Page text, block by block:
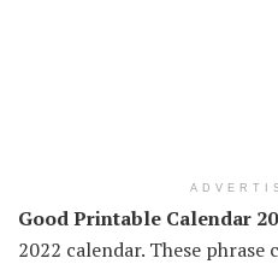
Good Printable Calendar
2022 calendar. These phrase